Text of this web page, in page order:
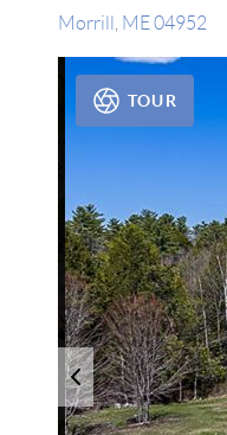
Morrill ME 04952
TOUR